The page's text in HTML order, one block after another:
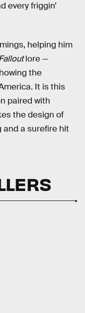
every friggin’
helping him
lore —
the
It is this
paired with
the design of
a surefire hit